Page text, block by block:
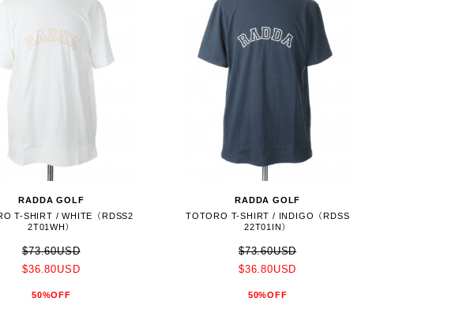
RADDA GOLF
T-SHIRT / WHITE（RDSS2
2T01WH）
$73.60USD
$36.80USD
50%OFF
RADDA GOLF
TOTORO T-SHIRT / INDIGO（RDSS
22T01IN）
$73.60USD
$36.80USD
50%OFF